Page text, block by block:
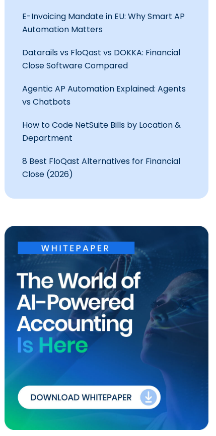
E-Invoicing Mandate in EU: Why Smart AP
Automation Matters
Datarails vs FloQast vs DOKKA: Financial
Close Software Compared
Agentic AP Automation Explained: Agents
vs Chatbots
How to Code NetSuite Bills by Location &
Department
8 Best FloQast Alternatives for Financial
Close (2026)